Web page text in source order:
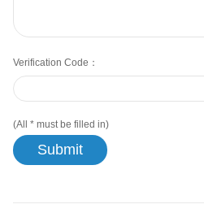
Verification Code：
(All * must be filled in)